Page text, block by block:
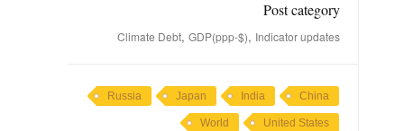
Post category
Climate Debt, GDP(ppp-$), Indicator updates
China
India
Japan
Russia
United States
World